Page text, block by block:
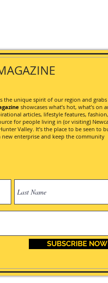
SUBSCRIBE
the unique spirit of our region and
showcases what’s hot, what’s on
articles, lifestyle features, fashion,
for people living in (or visiting)
Valley. It’s the place to be seen to
enterprise and keep the community